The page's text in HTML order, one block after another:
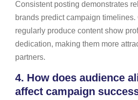
Consistent posting demonstrates
brands predict campaign timelines.
regularly produce content show
dedication, making them more
partners.
4. How does audience
affect campaign